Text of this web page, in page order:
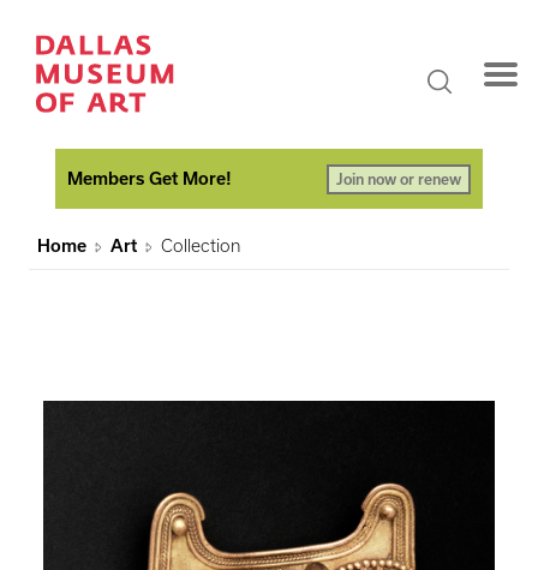
Members Get More! Join now or renew
Home Art Collection